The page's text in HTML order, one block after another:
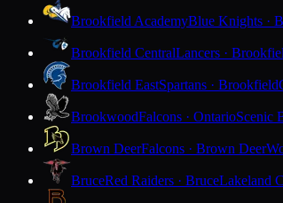
Brookfield AcademyBlue Knights ·
Brookfield CentralLancers ·
Brookfield EastSpartans · Brookfield
BrookwoodFalcons · OntarioScenic
Brown DeerFalcons · Brown Deer
BruceRed Raiders · BruceLakeland